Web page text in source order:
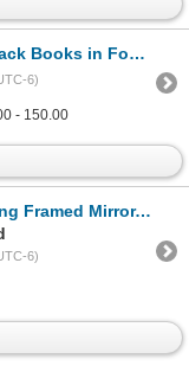
in Four Boxes
6)
- 150.00
Braided Rug, and Floral Mat
6)